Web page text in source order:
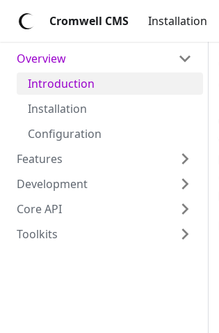
Cromwell CMS Installation
Overview
Introduction
Installation
Configuration
Features
Development
Core API
Toolkits